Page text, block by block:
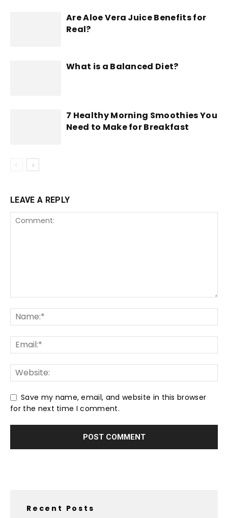
Are Aloe Vera Juice Benefits for
Real?
What is a Balanced Diet?
7 Healthy Morning Smoothies You
Need to Make for Breakfast
LEAVE A REPLY
Save my name, email, and website in this browser
for the next time I comment.
Recent Posts